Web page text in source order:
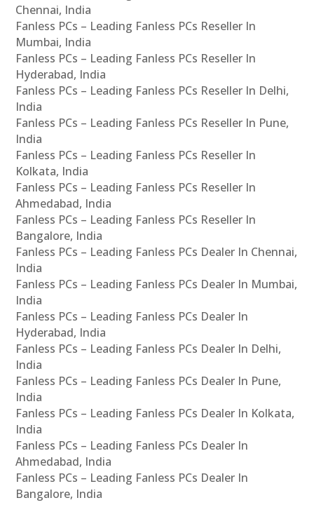
Chennai, India
Fanless PCs – Leading Fanless PCs Reseller In
Mumbai, India
Fanless PCs – Leading Fanless PCs Reseller In
Hyderabad, India
Fanless PCs – Leading Fanless PCs Reseller In Delhi,
India
Fanless PCs – Leading Fanless PCs Reseller In Pune,
India
Fanless PCs – Leading Fanless PCs Reseller In
Kolkata, India
Fanless PCs – Leading Fanless PCs Reseller In
Ahmedabad, India
Fanless PCs – Leading Fanless PCs Reseller In
Bangalore, India
Fanless PCs – Leading Fanless PCs Dealer In Chennai,
India
Fanless PCs – Leading Fanless PCs Dealer In Mumbai,
India
Fanless PCs – Leading Fanless PCs Dealer In
Hyderabad, India
Fanless PCs – Leading Fanless PCs Dealer In Delhi,
India
Fanless PCs – Leading Fanless PCs Dealer In Pune,
India
Fanless PCs – Leading Fanless PCs Dealer In Kolkata,
India
Fanless PCs – Leading Fanless PCs Dealer In
Ahmedabad, India
Fanless PCs – Leading Fanless PCs Dealer In
Bangalore, India